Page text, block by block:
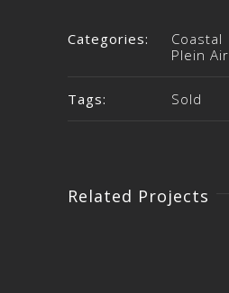
Categories:
Coastal
Plein Air
Tags: Sold
Related Projects